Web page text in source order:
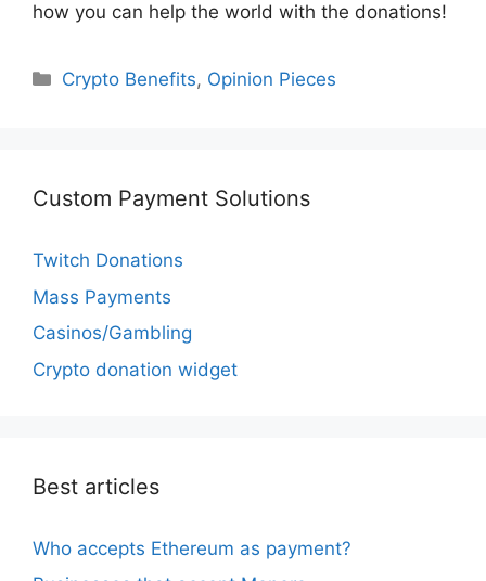
how you can help the world with the donations!
Categories
Crypto Benefits, Opinion Pieces
Custom Payment Solutions
Twitch Donations
Mass Payments
Casinos/Gambling
Crypto donation widget
Best articles
Who accepts Ethereum as payment?